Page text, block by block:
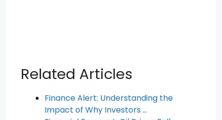
Related Articles
Finance Alert: Understanding the
Impact of Why Investors …